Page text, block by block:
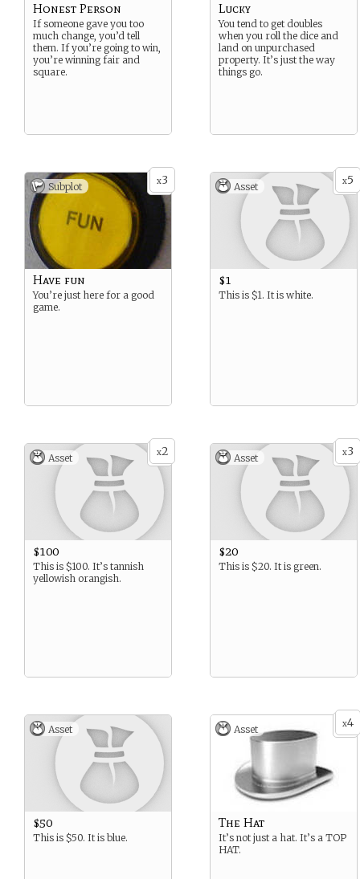
Honest Person
If someone gave you too
much change, you’d tell
them. If you’re going to win,
you’re winning fair and
square.
Lucky
You tend to get doubles
when you roll the dice and
land on unpurchased
property. It’s just the way
things go.
x3
Subplot
Have fun
You’re just here for a good
game.
x5
Asset
$1
This is $1. It is white.
x2
Asset
$100
This is $100. It’s tannish
yellowish orangish.
x3
Asset
$20
This is $20. It is green.
Asset
$50
This is $50. It is blue.
x4
Asset
The Hat
It’s not just a hat. It’s a TOP
HAT.